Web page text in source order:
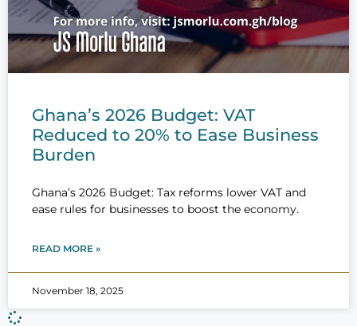
Ghana’s 2026 Budget: VAT
Reduced to 20% to Ease Business
Burden
Ghana’s 2026 Budget: Tax reforms lower VAT and
ease rules for businesses to boost the economy.
READ MORE »
November 18, 2025